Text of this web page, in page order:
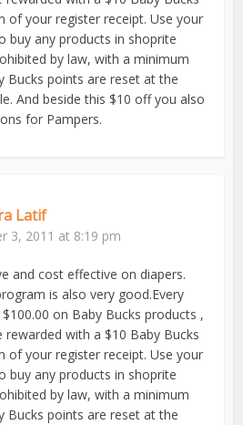
of your register receipt. Use your
buy any products in shoprite
by law, with a minimum
Bucks points are reset at the
And beside this $10 off you also
for Pampers.
Latif
3, 2011 at 8:19 pm
and cost effective on diapers.
is also very good.Every
on Baby Bucks products ,
rewarded with a $10 Baby Bucks
of your register receipt. Use your
buy any products in shoprite
by law, with a minimum
Bucks points are reset at the